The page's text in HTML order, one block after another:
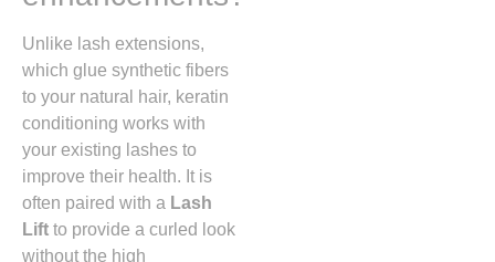
Unlike lash extensions,
which glue synthetic fibers
to your natural hair, keratin
conditioning works with
your existing lashes to
improve their health. It is
often paired with a Lash
Lift to provide a curled look
without the high